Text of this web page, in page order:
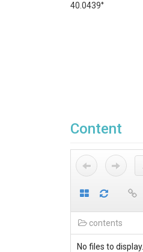
40.0439°
Content
contents
No files to display.